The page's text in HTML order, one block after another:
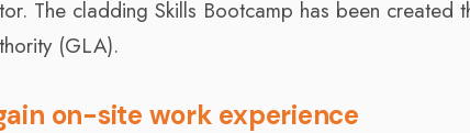
The cladding Skills Bootcamp has been created
(GLA).
on-site work experience